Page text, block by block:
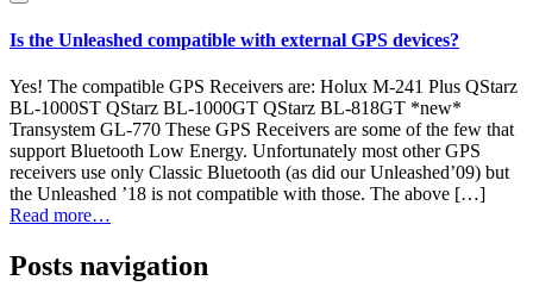
Is the Unleashed compatible with external GPS devices?
Yes! The compatible GPS Receivers are: Holux M-241 Plus QStarz
BL-1000ST QStarz BL-1000GT QStarz BL-818GT *new*
Transystem GL-770 These GPS Receivers are some of the few that
support Bluetooth Low Energy. Unfortunately most other GPS
receivers use only Classic Bluetooth (as did our Unleashed’09) but
the Unleashed ’18 is not compatible with those. The above […]
Read more…
Posts navigation